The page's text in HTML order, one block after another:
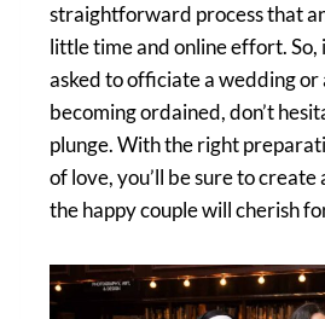
straightforward process that
little time and online effort. So,
asked to officiate a wedding
becoming ordained, don’t
plunge. With the right
of love, you’ll be sure to
the happy couple will cherish